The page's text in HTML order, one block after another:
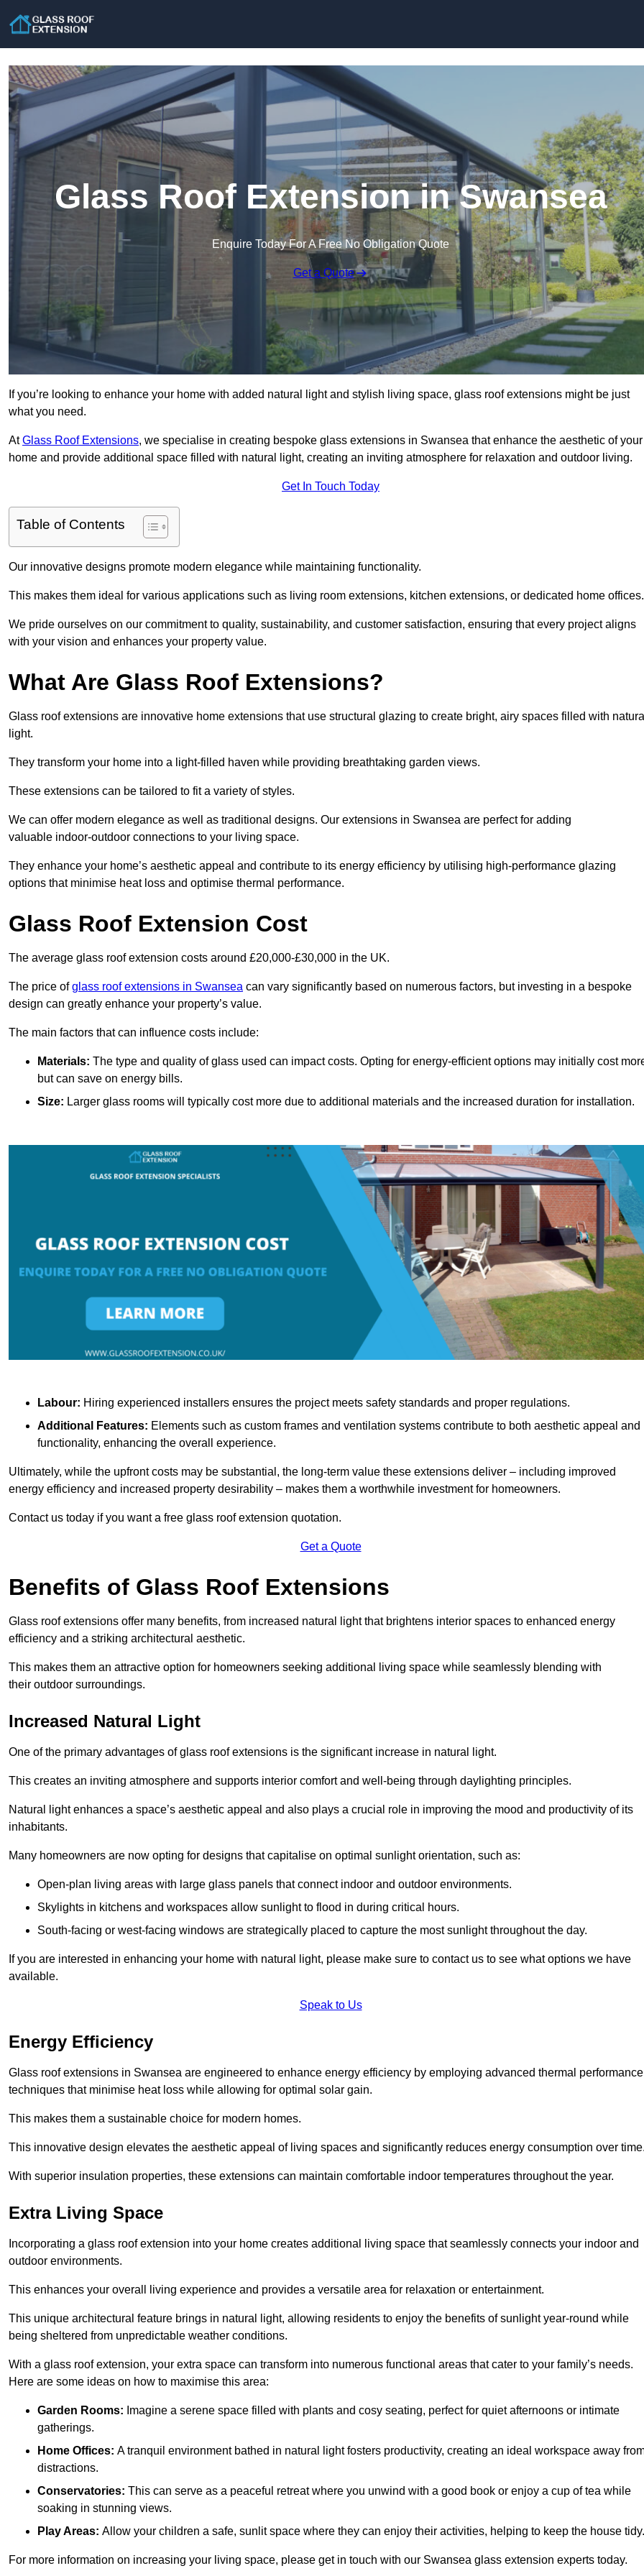
Glass Roof Extension in Swansea
Enquire Today For A Free No Obligation Quote
Get a Quote
If you’re looking to enhance your home with added natural light and stylish living space, glass roof extensions might be just
what you need.
AtGlass Roof Extensions, we specialise in creating bespoke glass extensions in Swansea that enhance the aesthetic of your
home and provide additional space filled with natural light, creating an inviting atmosphere for relaxation and outdoor living.
Get In Touch Today
Table of Contents
Our innovative designs promote modern elegance while maintaining functionality.
This makes them ideal for various applications such as living room extensions, kitchen extensions, or dedicated home offices.
We pride ourselves on our commitment to quality, sustainability, and customer satisfaction, ensuring that every project aligns
with your vision and enhances your property value.
What Are Glass Roof Extensions?
Glass roof extensions are innovative home extensions that use structural glazing to create bright, airy spaces filled with
light.
They transform your home into a light-filled haven while providing breathtaking garden views.
These extensions can be tailored to fit a variety of styles.
We can offer modern elegance as well as traditional designs. Our extensions in Swansea are perfect for adding
valuable indoor-outdoor connections to your living space.
They enhance your home’s aesthetic appeal and contribute to its energy efficiency by utilising high-performance glazing
options that minimise heat loss and optimise thermal performance.
Glass Roof Extension Cost
The average glass roof extension costs around £20,000-£30,000 in the UK.
The price ofglass roof extensions in Swansea can vary significantly based on numerous factors, but investing in a bespoke
design can greatly enhance your property’s value.
The main factors that can influence costs include:
Materials: The type and quality of glass used can impact costs. Opting for energy-efficient options may initially cost
but can save on energy bills.
Size: Larger glass rooms will typically cost more due to additional materials and the increased duration for installation.
Labour: Hiring experienced installers ensures the project meets safety standards and proper regulations.
Additional Features: Elements such as custom frames and ventilation systems contribute to both aesthetic appeal and
functionality, enhancing the overall experience.
Ultimately, while the upfront costs may be substantial, the long-term value these extensions deliver – including improved
energy efficiency and increased property desirability – makes them a worthwhile investment for homeowners.
Contact us today if you want a free glass roof extension quotation.
Get a Quote
Benefits of Glass Roof Extensions
Glass roof extensions offer many benefits, from increased natural light that brightens interior spaces to enhanced energy
efficiency and a striking architectural aesthetic.
This makes them an attractive option for homeowners seeking additional living space while seamlessly blending with
their outdoor surroundings.
Increased Natural Light
One of the primary advantages of glass roof extensions is the significant increase in natural light.
This creates an inviting atmosphere and supports interior comfort and well-being through daylighting principles.
Natural light enhances a space’s aesthetic appeal and also plays a crucial role in improving the mood and productivity of its
inhabitants.
Many homeowners are now opting for designs that capitalise on optimal sunlight orientation, such as:
Open-plan living areas with large glass panels that connect indoor and outdoor environments.
Skylights in kitchens and workspaces allow sunlight to flood in during critical hours.
South-facing or west-facing windows are strategically placed to capture the most sunlight throughout the day.
If you are interested in enhancing your home with natural light, please make sure to contact us to see what options we have
available.
Speak to Us
Energy Efficiency
Glass roof extensions in Swansea are engineered to enhance energy efficiency by employing advanced thermal performance
techniques that minimise heat loss while allowing for optimal solar gain.
This makes them a sustainable choice for modern homes.
This innovative design elevates the aesthetic appeal of living spaces and significantly reduces energy consumption over
With superior insulation properties, these extensions can maintain comfortable indoor temperatures throughout the year.
Extra Living Space
Incorporating a glass roof extension into your home creates additional living space that seamlessly connects your indoor and
outdoor environments.
This enhances your overall living experience and provides a versatile area for relaxation or entertainment.
This unique architectural feature brings in natural light, allowing residents to enjoy the benefits of sunlight year-round while
being sheltered from unpredictable weather conditions.
With a glass roof extension, your extra space can transform into numerous functional areas that cater to your family’s needs.
Here are some ideas on how to maximise this area:
Garden Rooms: Imagine a serene space filled with plants and cosy seating, perfect for quiet afternoons or intimate
gatherings.
Home Offices: A tranquil environment bathed in natural light fosters productivity, creating an ideal workspace away
distractions.
Conservatories: This can serve as a peaceful retreat where you unwind with a good book or enjoy a cup of tea while
soaking in stunning views.
Play Areas: Allow your children a safe, sunlit space where they can enjoy their activities, helping to keep the house tidy.
For more information on increasing your living space, please get in touch with our Swansea glass extension experts today.